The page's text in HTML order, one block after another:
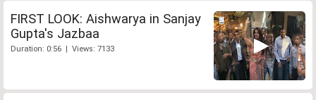
FIRST LOOK: Aishwarya in Sanjay
Gupta's Jazbaa
Duration: 0:56 | Views: 7133